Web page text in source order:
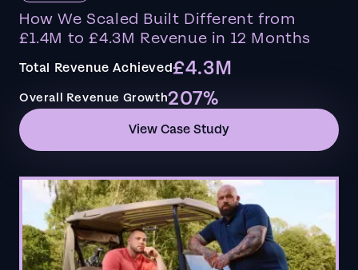
How We Scaled Built Different from
£1.4M to £4.3M Revenue in 12 Months
Total Revenue Achieved£4.3M
Overall Revenue Growth207%
View Case Study